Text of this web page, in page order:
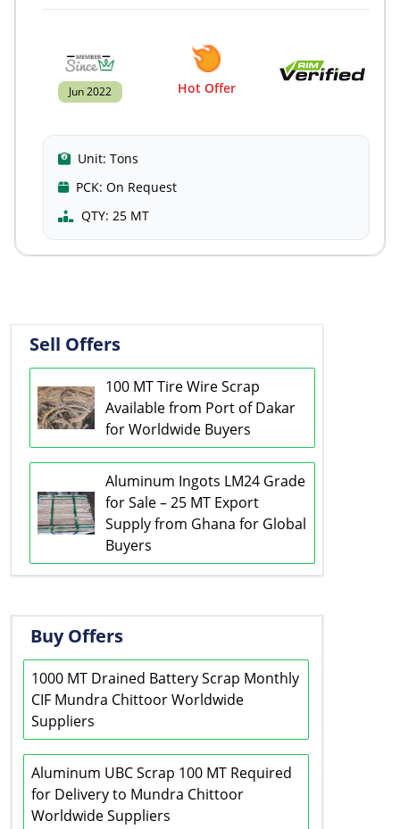
Jun 2022 Hot Offer
Unit: Tons
PCK: On Request
QTY: 25 MT
Sell Offers
100 MT Tire Wire Scrap
Available from Port of Dakar
for Worldwide Buyers
Aluminum Ingots LM24 Grade
for Sale – 25 MT Export
Supply from Ghana for Global
Buyers
Buy Offers
1000 MT Drained Battery Scrap Monthly
CIF Mundra Chittoor Worldwide
Suppliers
Aluminum UBC Scrap 100 MT Required
for Delivery to Mundra Chittoor
Worldwide Suppliers